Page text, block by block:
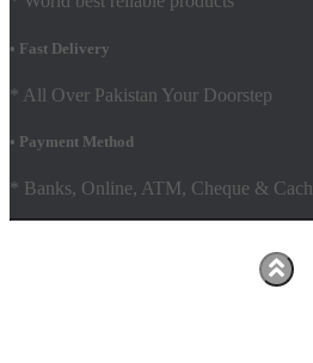
• Fast Delivery
* All Over Pakistan Your Doorstep
• Payment Method
* Banks, Online, ATM, Cheque & Cach